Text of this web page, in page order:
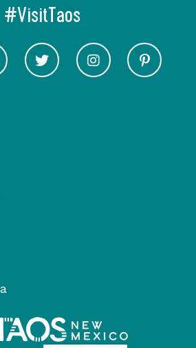
#VisitTaos
on Facebook
Visit Taos on YoutubeVisit Taos on Twitter
Visit Taos on